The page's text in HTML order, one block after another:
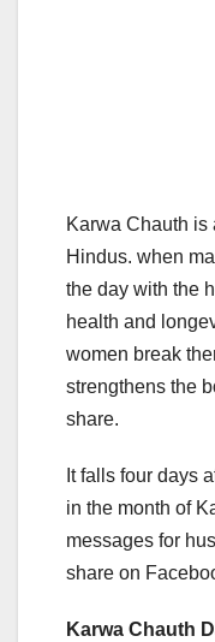
Karwa Chauth is
Hindus. when
the day with the
health and
women break
strengthens the
share.
It falls four days
in the month of
messages for
share on
Karwa Chauth